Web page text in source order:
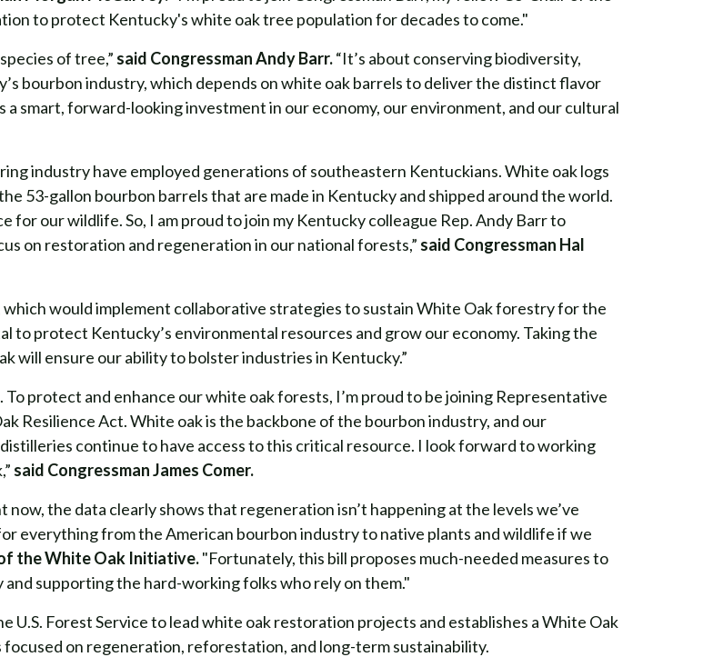
to protect Kentucky's white oak tree population for decades to come."
of tree,” said Congressman Andy Barr.“It’s about conserving biodiversity,
bourbon industry, which depends on white oak barrels to deliver the distinct flavor
smart, forward-looking investment in our economy, our environment, and our cultural
industry have employed generations of southeastern Kentuckians. White oak logs
53-gallon bourbon barrels that are made in Kentucky and shipped around the world.
for our wildlife. So, I am proud to join my Kentucky colleague Rep. Andy Barr to
on restoration and regeneration in our national forests,” said Congressman Hal
would implement collaborative strategies to sustain White Oak forestry for the
to protect Kentucky’s environmental resources and grow our economy. Taking the
will ensure our ability to bolster industries in Kentucky.”
protect and enhance our white oak forests, I’m proud to be joining Representative
Resilience Act. White oak is the backbone of the bourbon industry, and our
continue to have access to this critical resource. I look forward to working
said Congressman James Comer.
the data clearly shows that regeneration isn’t happening at the levels we’ve
everything from the American bourbon industry to native plants and wildlife if we
the White Oak Initiative."Fortunately, this bill proposes much-needed measures to
supporting the hard-working folks who rely on them."
Forest Service to lead white oak restoration projects and establishes a White Oak
on regeneration, reforestation, and long-term sustainability.